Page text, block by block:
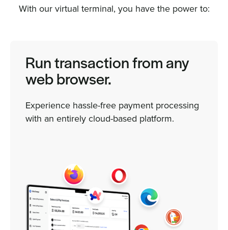
With our virtual terminal, you have the power to:
Run transaction from any
web browser.
Experience hassle-free payment processing
with an entirely cloud-based platform.